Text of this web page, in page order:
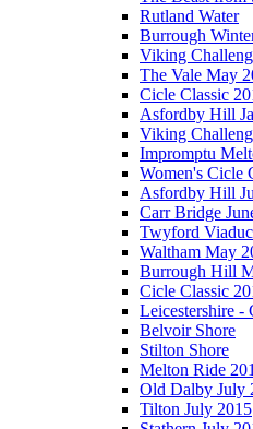
Rutland Water
Burrough
Viking
The Vale May
Cicle Classic
Asfordby Hill
Viking
Impromptu
Women's Cicle
Asfordby Hill
Carr Bridge
Twyford
Waltham May
Burrough Hill
Cicle Classic
Leicestershire -
Belvoir Shore
Stilton Shore
Melton Ride
Old Dalby July
Tilton July 2015